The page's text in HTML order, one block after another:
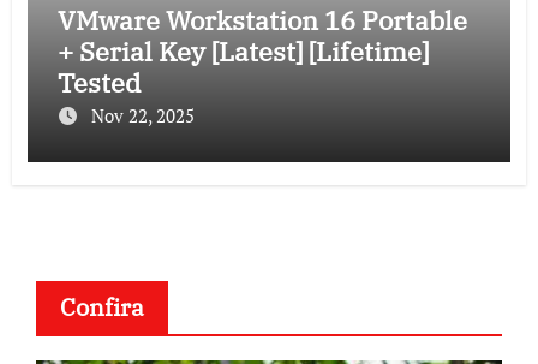
VMware Workstation 16 Portable
+ Serial Key [Latest] [Lifetime]
Tested
Nov 22, 2025
Confira